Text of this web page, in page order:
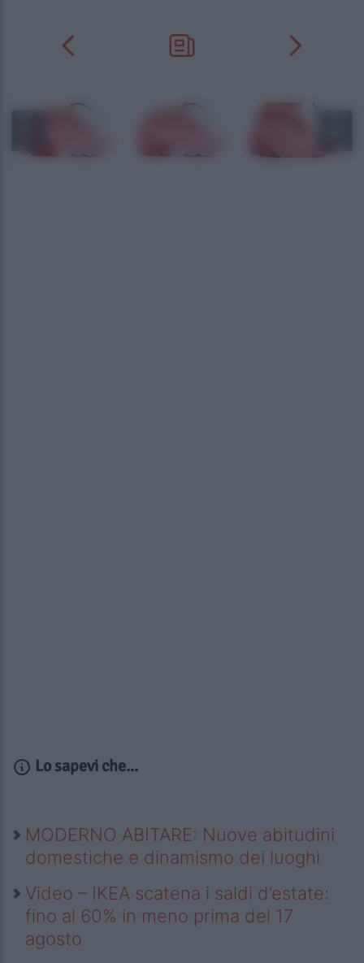
Lo sapevi che...
MODERNO ABITARE: Nuove abitudini
domestiche e dinamismo dei luoghi
Video – IKEA scatena i saldi d’estate:
fino al 60% in meno prima del 17
agosto